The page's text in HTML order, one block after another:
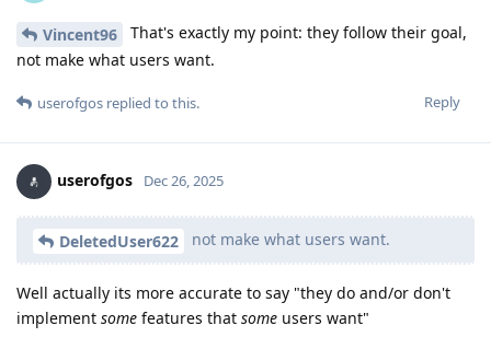
Vincent96
That's exactly my point: they follow their goal,
not make what users want.
Reply
userofgos replied to this.
userofgos Dec 26, 2025
DeletedUser622 not make what users want.
Well actually its more accurate to say "they do and/or don't
implement some features that some users want"